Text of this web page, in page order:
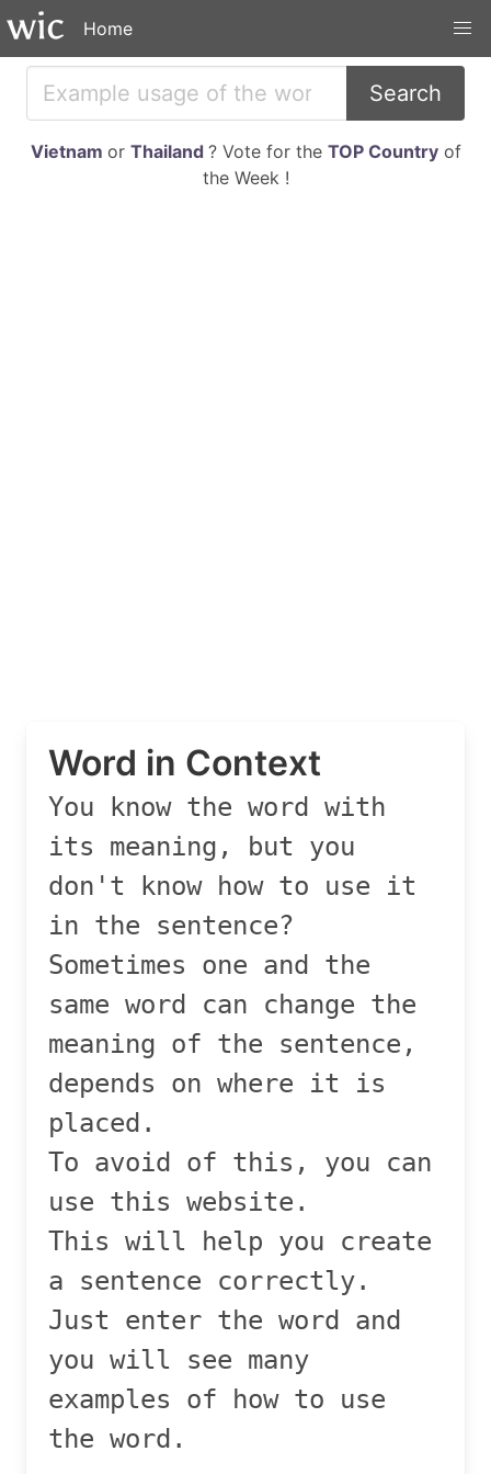
Home
Search
Vietnam or Thailand ? Vote for the TOP Countryof
the Week !
Word in Context
You know the word with
its meaning, but you
don't know how to use it
in the sentence?
Sometimes one and the
same word can change the
meaning of the sentence,
depends on where it is
placed.
To avoid of this, you can
use this website.
This will help you create
a sentence correctly.
Just enter the word and
you will see many
examples of how to use
the word.